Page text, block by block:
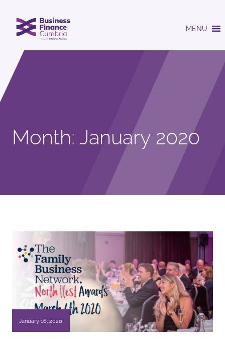
MENU
Month: January 2020
January 16, 2020